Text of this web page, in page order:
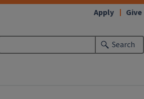
Search
Apply Give